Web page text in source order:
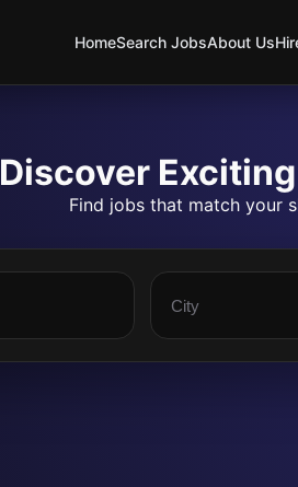
HomeSearch JobsAbout Us
Discover
Find jobs that match your